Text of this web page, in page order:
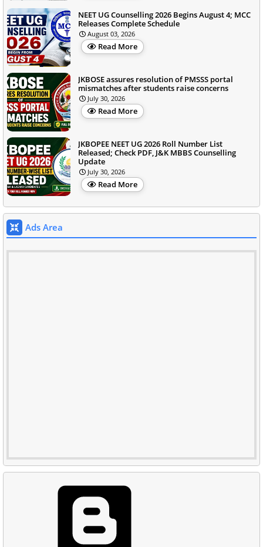
NEET UG Counselling 2026 Begins August 4; MCC
Releases Complete Schedule
August 03, 2026
Read More
JKBOSE assures resolution of PMSSS portal
mismatches after students raise concerns
July 30, 2026
Read More
JKBOPEE NEET UG 2026 Roll Number List
Released; Check PDF, J&K MBBS Counselling
Update
July 30, 2026
Read More
Ads Area